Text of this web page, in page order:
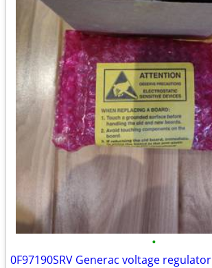
•
0F97190SRV Generac voltage regulator